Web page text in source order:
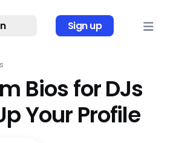
Sign up
Bios for DJs
Your Profile